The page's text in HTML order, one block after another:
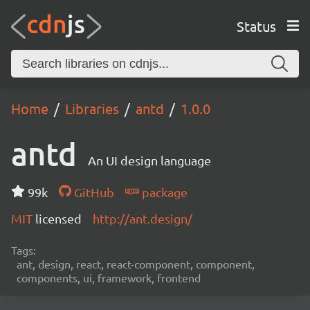
Status
Home Libraries antd 1.0.0
antd An UI design language
99k GitHub
package
MIT licensed http://ant.design/
Tags:
ant, design, react, react-component, component,
components, ui, framework, frontend